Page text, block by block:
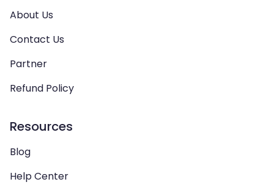
About Us
Contact Us
Partner
Refund Policy
Resources
Blog
Help Center